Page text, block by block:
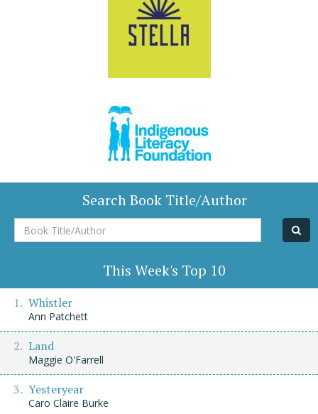
Search Book Title/Author
Book
Title/Author
This Week's Top 10
Whistler
Ann Patchett
Land
Maggie O'Farrell
Yesteryear
Caro Claire Burke